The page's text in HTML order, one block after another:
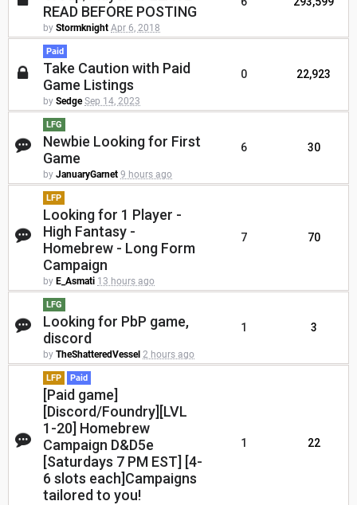
READ BEFORE POSTING
by Stormknight Apr 6, 2018
Paid
Take Caution with Paid
Game Listings
by Sedge Sep 14, 2023
0 22,923
LFG
Newbie Looking for First
Game
by JanuaryGarnet 9 hours ago
6 30
LFP
Looking for 1 Player -
High Fantasy -
Homebrew - Long Form
Campaign
by E_Asmati 13 hours ago
7 70
LFG
Looking for PbP game,
discord
by TheShatteredVessel 2 hours ago
1 3
LFP Paid
[Paid game]
[Discord/Foundry][LVL
1-20] Homebrew
Campaign D&D5e
[Saturdays 7 PM EST] [4-
6 slots each]Campaigns
tailored to you!
1 22